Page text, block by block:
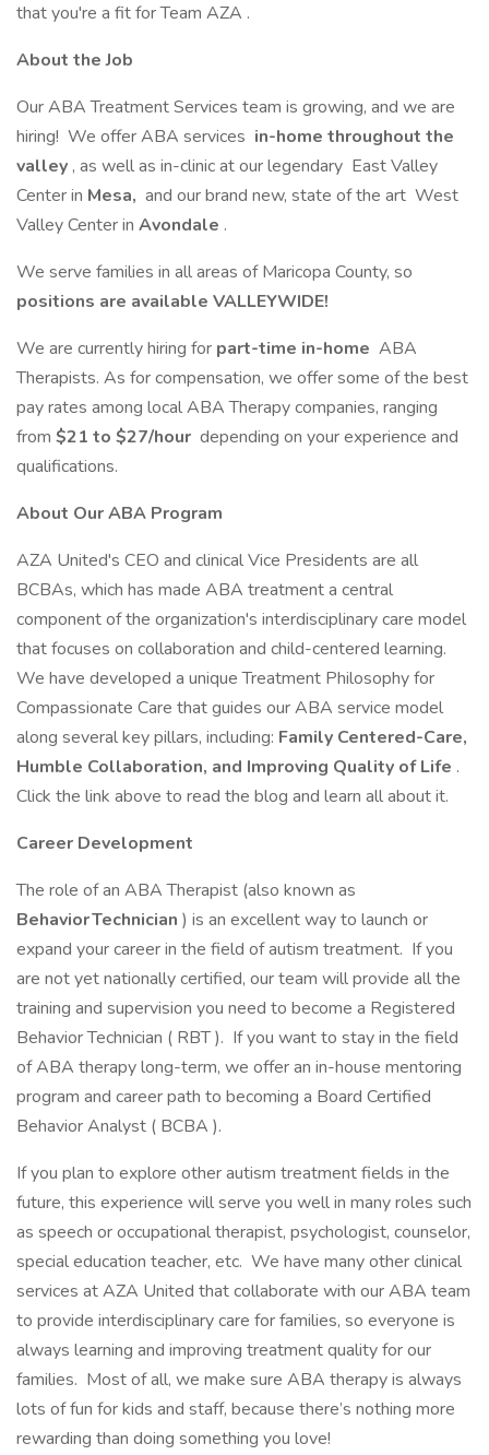
that you're a fit for Team AZA .
About the Job
Our ABA Treatment Services team is growing, and we are
hiring! We offer ABA services in-home throughout the
valley , as well as in-clinic at our legendary East Valley
Center in Mesa, and our brand new, state of the art West
Valley Center in Avondale .
We serve families in all areas of Maricopa County, so
positions are available VALLEYWIDE!
We are currently hiring for part-time in-home ABA
Therapists. As for compensation, we offer some of the best
pay rates among local ABA Therapy companies, ranging
from $21 to $27/hour depending on your experience and
qualifications.
About Our ABA Program
AZA United's CEO and clinical Vice Presidents are all
BCBAs, which has made ABA treatment a central
component of the organization's interdisciplinary care model
that focuses on collaboration and child-centered learning.
We have developed a unique Treatment Philosophy for
Compassionate Care that guides our ABA service model
along several key pillars, including: Family Centered-Care,
Humble Collaboration, and Improving Quality of Life .
Click the link above to read the blog and learn all about it.
Career Development
The role of an ABA Therapist (also known as
Behavior Technician ) is an excellent way to launch or
expand your career in the field of autism treatment. If you
are not yet nationally certified, our team will provide all the
training and supervision you need to become a Registered
Behavior Technician ( RBT ). If you want to stay in the field
of ABA therapy long-term, we offer an in-house mentoring
program and career path to becoming a Board Certified
Behavior Analyst ( BCBA ).
If you plan to explore other autism treatment fields in the
future, this experience will serve you well in many roles such
as speech or occupational therapist, psychologist, counselor,
special education teacher, etc. We have many other clinical
services at AZA United that collaborate with our ABA team
to provide interdisciplinary care for families, so everyone is
always learning and improving treatment quality for our
families. Most of all, we make sure ABA therapy is always
lots of fun for kids and staff, because there’s nothing more
rewarding than doing something you love!